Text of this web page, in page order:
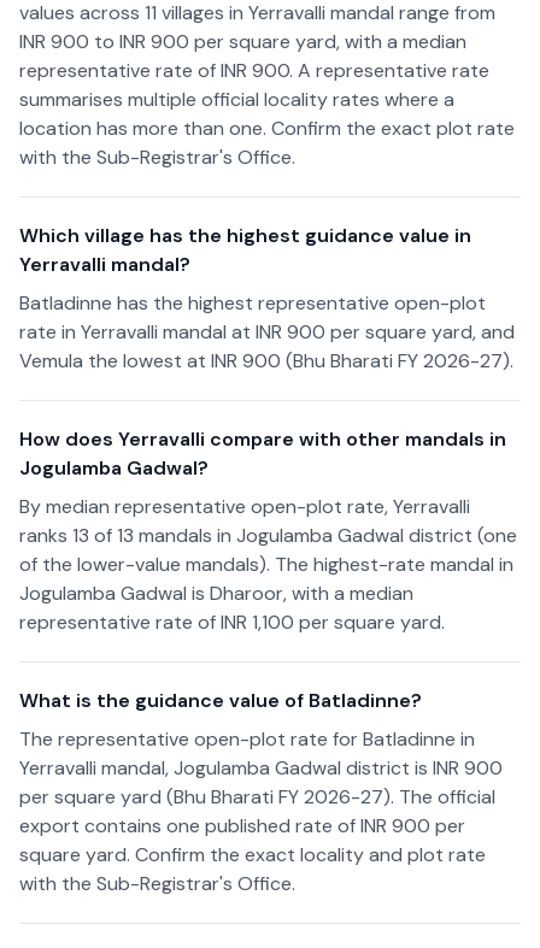
values across 11 villages in Yerravalli mandal range from
INR 900 to INR 900 per square yard, with a median
representative rate of INR 900. A representative rate
summarises multiple official locality rates where a
location has more than one. Confirm the exact plot rate
with the Sub-Registrar's Office.
Which village has the highest guidance value in
Yerravalli mandal?
Batladinne has the highest representative open-plot
rate in Yerravalli mandal at INR 900 per square yard, and
Vemula the lowest at INR 900 (Bhu Bharati FY 2026-27).
How does Yerravalli compare with other mandals in
Jogulamba Gadwal?
By median representative open-plot rate, Yerravalli
ranks 13 of 13 mandals in Jogulamba Gadwal district (one
of the lower-value mandals). The highest-rate mandal in
Jogulamba Gadwal is Dharoor, with a median
representative rate of INR 1,100 per square yard.
What is the guidance value of Batladinne?
The representative open-plot rate for Batladinne in
Yerravalli mandal, Jogulamba Gadwal district is INR 900
per square yard (Bhu Bharati FY 2026-27). The official
export contains one published rate of INR 900 per
square yard. Confirm the exact locality and plot rate
with the Sub-Registrar's Office.